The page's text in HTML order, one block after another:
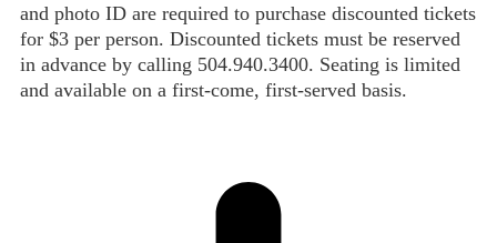
and photo ID are required to purchase discounted tickets
for $3 per person. Discounted tickets must be reserved
in advance by calling 504.940.3400. Seating is limited
and available on a first-come, first-served basis.